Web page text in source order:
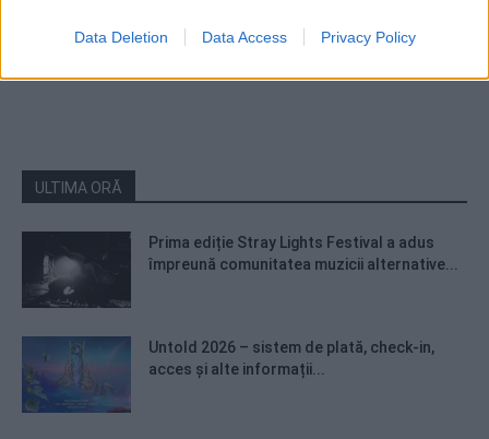
Data Deletion Data Access Privacy Policy
ULTIMA ORĂ
Prima ediție Stray Lights Festival a adus
împreună comunitatea muzicii alternative...
Untold 2026 – sistem de plată, check-in,
acces și alte informații...